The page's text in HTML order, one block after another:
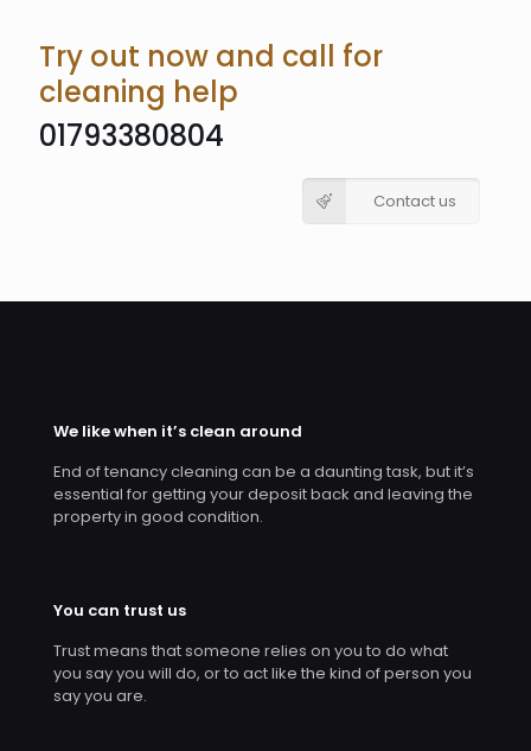
Try out now and call for
cleaning help
01793380804
Contact us
We like when it’s clean around
End of tenancy cleaning can be a daunting task, but it’s
essential for getting your deposit back and leaving the
property in good condition.
You can trust us
Trust means that someone relies on you to do what
you say you will do, or to act like the kind of person you
say you are.